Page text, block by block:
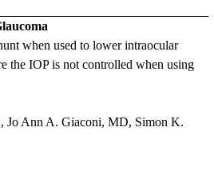
when used to lower intraocular
the IOP is not controlled when using
,Jo Ann A. Giaconi, MD, Simon K.